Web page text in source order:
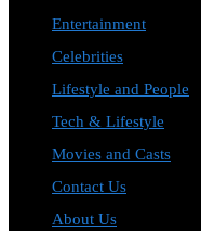
Entertainment
Celebrities
Lifestyle and People
Tech & Lifestyle
Movies and Casts
Contact Us
About Us